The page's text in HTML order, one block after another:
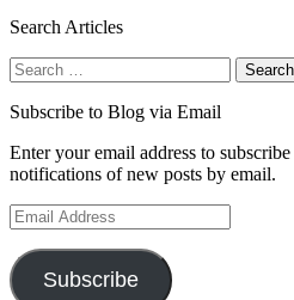
Search Articles
Search
for:
Subscribe to Blog via Email
Enter your email address to
notifications of new posts by email.
Email
Address
Subscribe